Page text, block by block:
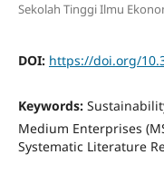
Sekolah Tinggi Ilmu
DOI: https://doi.org/
Keywords:
Medium Enterprises
Systematic Literature